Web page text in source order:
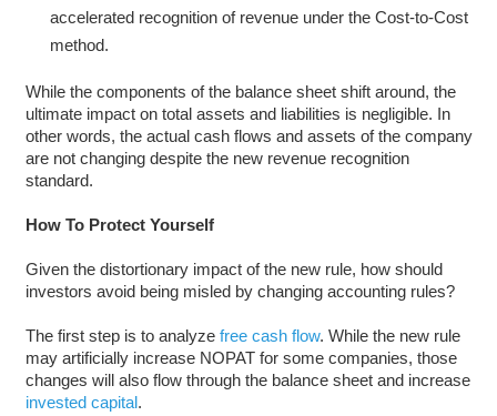
accelerated recognition of revenue under the Cost-to-Cost
method.
While the components of the balance sheet shift around, the
ultimate impact on total assets and liabilities is negligible. In
other words, the actual cash flows and assets of the company
are not changing despite the new revenue recognition
standard.
How To Protect Yourself
Given the distortionary impact of the new rule, how should
investors avoid being misled by changing accounting rules?
The first step is to analyze free cash flow. While the new rule
may artificially increase NOPAT for some companies, those
changes will also flow through the balance sheet and increase
invested capital.